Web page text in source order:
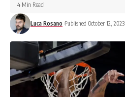
Luca Rosano Published October 12, 2023
4 Min Read